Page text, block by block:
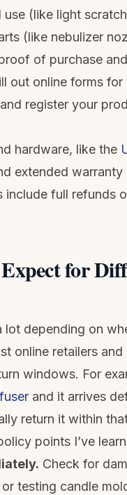
(like light
(like nebulizer
of purchase
out online forms for
register your
hardware, like the
extended
include full refunds
for
lot depending on
online retailers
windows. For
and it arrives
return it within
points I’ve
Check for
testing candle